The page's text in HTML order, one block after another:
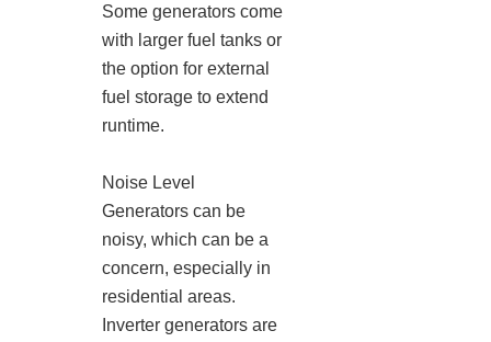
Some generators come
with larger fuel tanks or
the option for external
fuel storage to extend
runtime.
Noise Level
Generators can be
noisy, which can be a
concern, especially in
residential areas.
Inverter generators are